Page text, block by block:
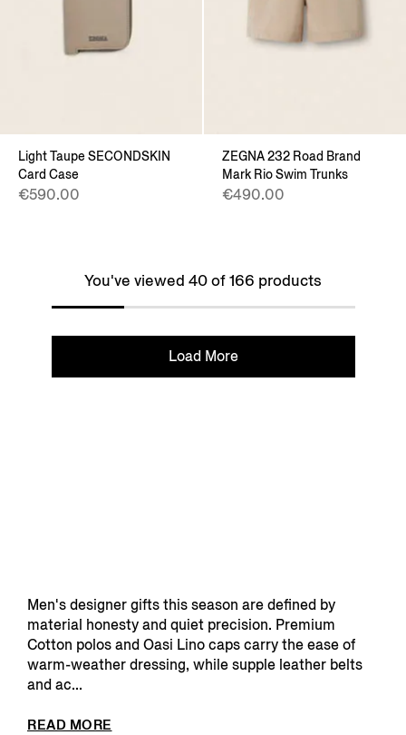
Light Taupe SECONDSKIN
Card Case
€590.00
ZEGNA 232 Road Brand
Mark Rio Swim Trunks
€490.00
You've viewed 40 of 166 products
Load More
Men's designer gifts this season are defined by
material honesty and quiet precision. Premium
Cotton polos and Oasi Lino caps carry the ease of
warm-weather dressing, while supple leather belts
and ac...
READ MORE